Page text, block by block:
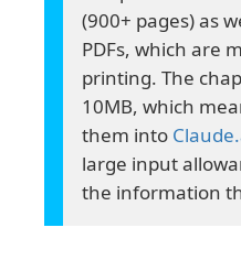
(900+ pages) as
PDFs, which are
printing. The
10MB, which
them into
large input
the information